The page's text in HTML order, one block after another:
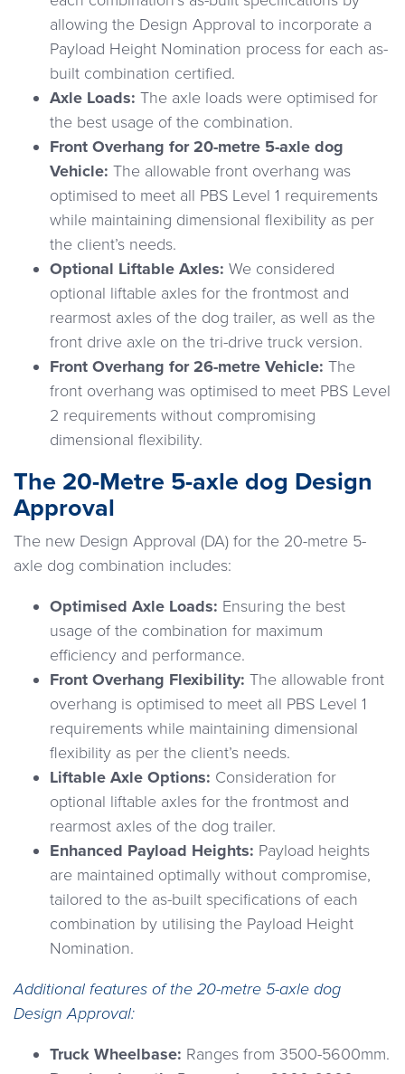
allowing the Design Approval to incorporate a
Payload Height Nomination process for each as-
built combination certified.
Axle Loads: The axle loads were optimised for
the best usage of the combination.
Front Overhang for 20-metre 5-axle dog
Vehicle: The allowable front overhang was
optimised to meet all PBS Level 1 requirements
while maintaining dimensional flexibility as per
the client’s needs.
Optional Liftable Axles: We considered
optional liftable axles for the frontmost and
rearmost axles of the dog trailer, as well as the
front drive axle on the tri-drive truck version.
Front Overhang for 26-metre Vehicle: The
front overhang was optimised to meet PBS Level
2 requirements without compromising
dimensional flexibility.
The 20-Metre 5-axle dog Design
Approval
The new Design Approval (DA) for the 20-metre 5-
axle dog combination includes:
Optimised Axle Loads: Ensuring the best
usage of the combination for maximum
efficiency and performance.
Front Overhang Flexibility: The allowable front
overhang is optimised to meet all PBS Level 1
requirements while maintaining dimensional
flexibility as per the client’s needs.
Liftable Axle Options: Consideration for
optional liftable axles for the frontmost and
rearmost axles of the dog trailer.
Enhanced Payload Heights: Payload heights
are maintained optimally without compromise,
tailored to the as-built specifications of each
combination by utilising the Payload Height
Nomination.
Additional features of the 20-metre 5-axle dog
Design Approval:
Truck Wheelbase: Ranges from 3500-5600mm.